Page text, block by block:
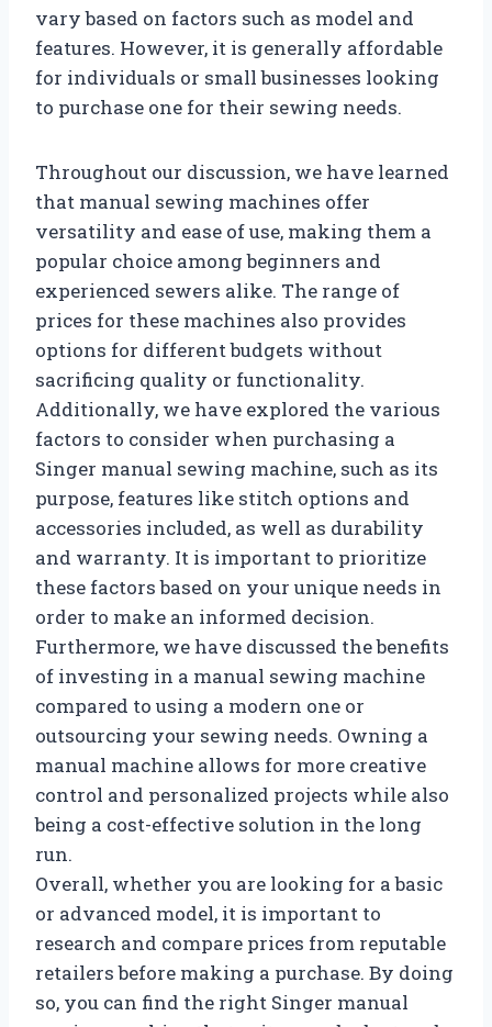
vary based on factors such as model and
features. However, it is generally affordable
for individuals or small businesses looking
to purchase one for their sewing needs.
Throughout our discussion, we have learned
that manual sewing machines offer
versatility and ease of use, making them a
popular choice among beginners and
experienced sewers alike. The range of
prices for these machines also provides
options for different budgets without
sacrificing quality or functionality.
Additionally, we have explored the various
factors to consider when purchasing a
Singer manual sewing machine, such as its
purpose, features like stitch options and
accessories included, as well as durability
and warranty. It is important to prioritize
these factors based on your unique needs in
order to make an informed decision.
Furthermore, we have discussed the benefits
of investing in a manual sewing machine
compared to using a modern one or
outsourcing your sewing needs. Owning a
manual machine allows for more creative
control and personalized projects while also
being a cost-effective solution in the long
run.
Overall, whether you are looking for a basic
or advanced model, it is important to
research and compare prices from reputable
retailers before making a purchase. By doing
so, you can find the right Singer manual